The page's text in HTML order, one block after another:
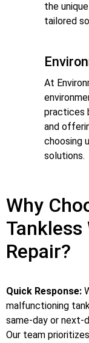
the
tailored
At
practices
and
choosing
solutions.
Why
Tankless
Repair?
Quick Response:
malfunctioning
same-day or next-
Our team